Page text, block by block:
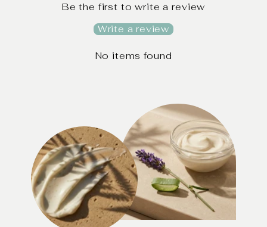
Be the first to write a review
Write a review
No items found